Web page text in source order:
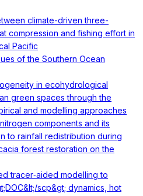
climate-driven three-
compression and fishing effort in
Pacific
of the Southern Ocean
in ecohydrological
green spaces through the
and modelling approaches
components and its
to rainfall redistribution during
forest restoration on the
tracer‐aided modelling to
scp&gt; dynamics, hot